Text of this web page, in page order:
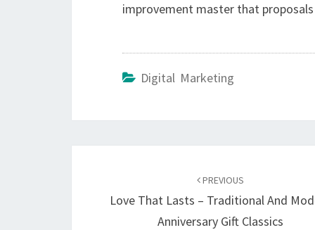
improvement master that
Digital Marketing
PREVIOUS
Love That Lasts – Traditional And
Anniversary Gift Classics